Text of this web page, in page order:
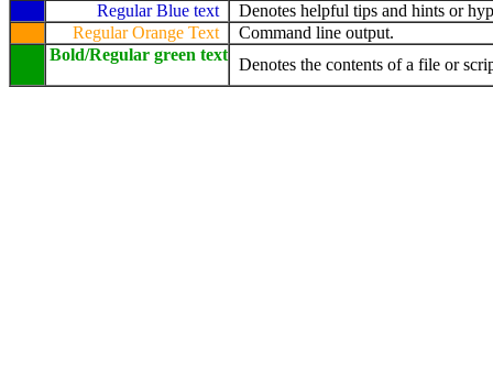
Regular Blue text
Denotes helpful tips and hints or
Regular Orange Text
Command line output.
Bold/Regular green text
Denotes the contents of a file or